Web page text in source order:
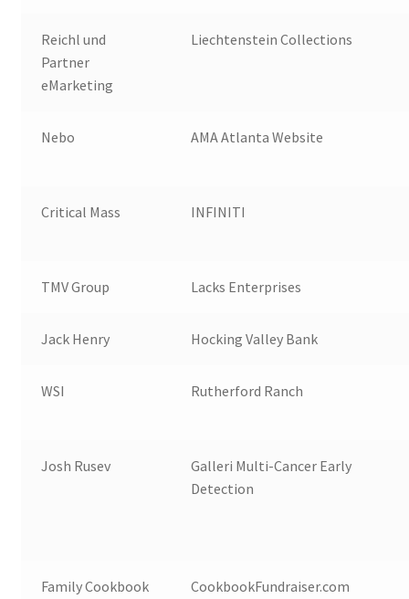
Reichl und
Partner
eMarketing
Liechtenstein Collections
Nebo AMA Atlanta Website
Critical Mass INFINITI
TMV Group Lacks Enterprises
Jack Henry Hocking Valley Bank
WSI Rutherford Ranch
Josh Rusev
Galleri Multi-Cancer Early
Detection
Family Cookbook
CookbookFundraiser.com